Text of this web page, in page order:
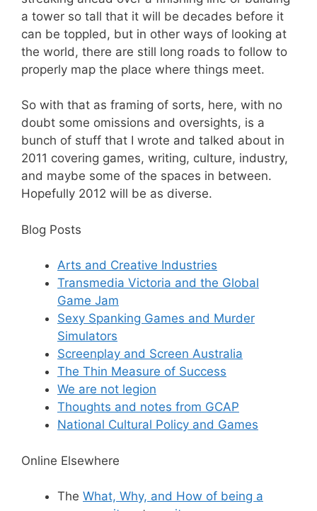
a tower so tall that it will be decades before it
can be toppled, but in other ways of looking at
the world, there are still long roads to follow to
properly map the place where things meet.
So with that as framing of sorts, here, with no
doubt some omissions and oversights, is a
bunch of stuff that I wrote and talked about in
2011 covering games, writing, culture, industry,
and maybe some of the spaces in between.
Hopefully 2012 will be as diverse.
Blog Posts
Arts and Creative Industries
Transmedia Victoria and the Global
Game Jam
Sexy Spanking Games and Murder
Simulators
Screenplay and Screen Australia
The Thin Measure of Success
We are not legion
Thoughts and notes from GCAP
National Cultural Policy and Games
Online Elsewhere
The What, Why, and How of being a